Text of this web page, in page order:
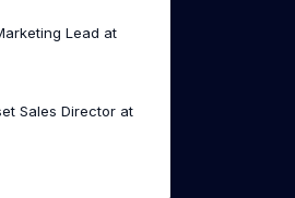
Lead at
Sales Director at